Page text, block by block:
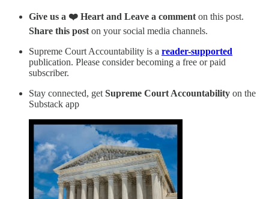
Give us a ❤️ Heart and Leave a comment on this post.
Share this post on your social media channels.
Supreme Court Accountability is a reader-supported
publication. Please consider becoming a free or paid
subscriber.
Stay connected, get Supreme Court Accountability on the
Substack app